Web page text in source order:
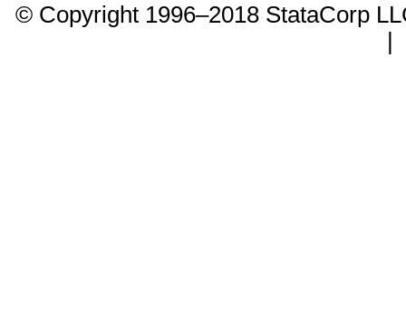
© Copyright 1996–2018 StataCorp